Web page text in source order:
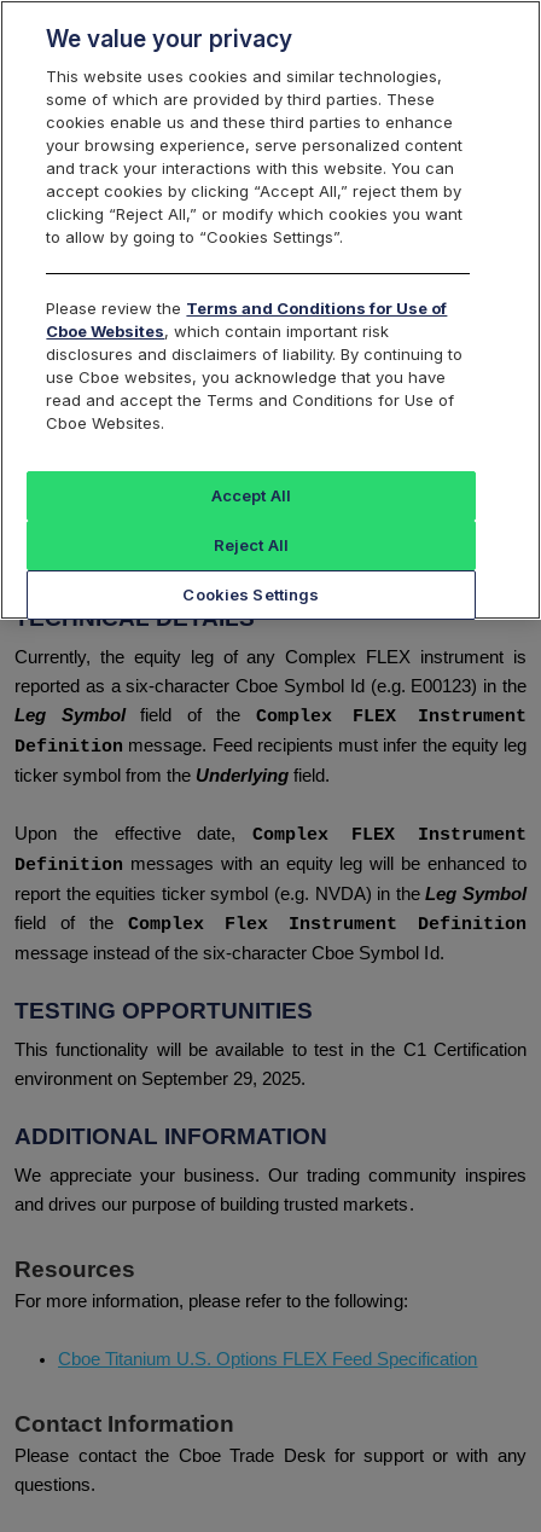
Cboe Options Exchange Flex Feed
Enhancement
Applicable Cboe Exchange:Cboe Options
OVERVIEW
deploy an enhancement to the C1 FLEX Feed. TheLeg Symbol
field value of any equity leg contained in a Complex FLEX
TECHNICAL DETAILS
Currently, the equity leg of any Complex FLEX instrument is
reported as a six-character Cboe Symbol Id (e.g. E00123) in the
Leg Symbolfield of the Complex FLEX Instrument
Definition message. Feed recipients must infer the equity leg
ticker symbol from the Underlying field.
Upon the effective date,Complex FLEX Instrument
Definition messages with an equity leg will be enhanced to
report the equities ticker symbol (e.g. NVDA) in theLeg Symbol
field of the Complex Flex Instrument Definition
message instead of the six-character Cboe Symbol Id.
TESTING OPPORTUNITIES
This functionality will be available to test in the C1 Certification
environment on September 29, 2025.
ADDITIONAL INFORMATION
We appreciate your business. Our trading community inspires
and drives our purpose of building trusted markets.
Resources
For more information, please refer to the following:
Cboe Titanium U.S. Options FLEX Feed Specification
Contact Information
Please contact the Cboe Trade Desk for support or with any
questions.
We value your privacy
This website uses cookies and similar technologies,
some of which are provided by third parties. These
cookies enable us and these third parties to enhance
your browsing experience, serve personalized content
and track your interactions with this website. You can
accept cookies by clicking “Accept All,” reject them by
clicking “Reject All,” or modify which cookies you want
to allow by going to “Cookies Settings”.
Please review the Terms and Conditions for Use of
Cboe Websites, which contain important risk
disclosures and disclaimers of liability. By continuing to
use Cboe websites, you acknowledge that you have
read and accept the Terms and Conditions for Use of
Cboe Websites.
Cookies Settings
Reject All
Accept All